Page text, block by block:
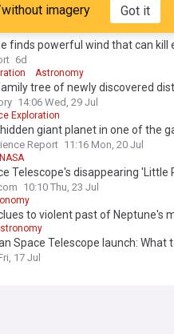
My Sources
imagery Got it
finds powerful wind that can kill
6d
Astronomy
tree of newly discovered
14:06 Wed, 29 Jul
Exploration
giant planet in one of the
Report 11:16 Mon, 20 Jul
NASA
Telescope's disappearing 'Little
10:10 Thu, 23 Jul
to violent past of Neptune's
Space Telescope launch: What
17 Jul